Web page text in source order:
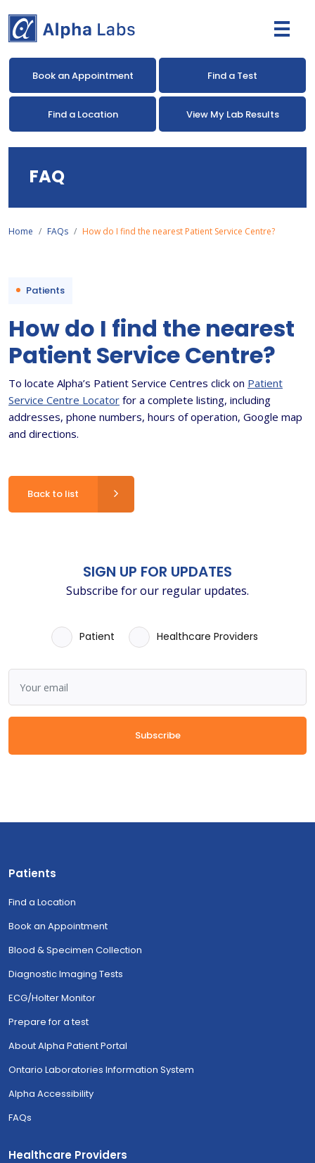
Book an Appointment Find a Test
Find a Location View My Lab Results
FAQ
Home FAQs How do I find the nearest Patient Service Centre?
Patients
How do I find the nearest
Patient Service Centre?
To locate Alpha’s Patient Service Centres click on Patient
Service Centre Locator for a complete listing, including
addresses, phone numbers, hours of operation, Google map
and directions.
Back to list
SIGN UP FOR UPDATES
Subscribe for our regular updates.
Patient Healthcare Providers
Subscribe
Patients
Find a Location
Book an Appointment
Blood & Specimen Collection
Diagnostic Imaging Tests
ECG/Holter Monitor
Prepare for a test
About Alpha Patient Portal
Ontario Laboratories Information System
Alpha Accessibility
FAQs
Healthcare Providers